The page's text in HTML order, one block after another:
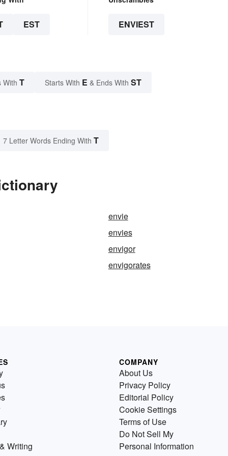
EST ENVIEST
With T Starts With E & Ends With ST
7 Letter Words Ending With T
envie
envies
envigor
envigorates
Writing
COMPANY
About Us
Privacy Policy
Editorial Policy
Cookie Settings
Terms of Use
Do Not Sell My
Personal Information